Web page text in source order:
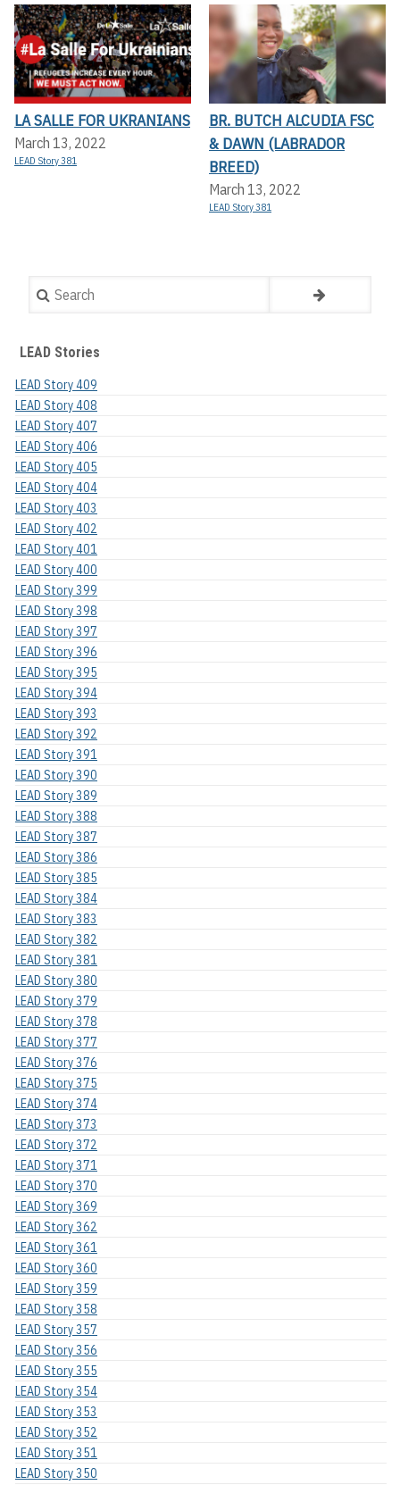
LA SALLE FOR UKRANIANS
March 13, 2022
LEAD Story 381
BR. BUTCH ALCUDIA FSC
& DAWN (LABRADOR
BREED)
March 13, 2022
LEAD Story 381
Search
LEAD Stories
LEAD Story 409
LEAD Story 408
LEAD Story 407
LEAD Story 406
LEAD Story 405
LEAD Story 404
LEAD Story 403
LEAD Story 402
LEAD Story 401
LEAD Story 400
LEAD Story 399
LEAD Story 398
LEAD Story 397
LEAD Story 396
LEAD Story 395
LEAD Story 394
LEAD Story 393
LEAD Story 392
LEAD Story 391
LEAD Story 390
LEAD Story 389
LEAD Story 388
LEAD Story 387
LEAD Story 386
LEAD Story 385
LEAD Story 384
LEAD Story 383
LEAD Story 382
LEAD Story 381
LEAD Story 380
LEAD Story 379
LEAD Story 378
LEAD Story 377
LEAD Story 376
LEAD Story 375
LEAD Story 374
LEAD Story 373
LEAD Story 372
LEAD Story 371
LEAD Story 370
LEAD Story 369
LEAD Story 362
LEAD Story 361
LEAD Story 360
LEAD Story 359
LEAD Story 358
LEAD Story 357
LEAD Story 356
LEAD Story 355
LEAD Story 354
LEAD Story 353
LEAD Story 352
LEAD Story 351
LEAD Story 350